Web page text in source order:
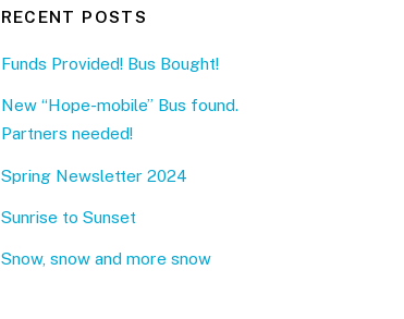
RECENT POSTS
Funds Provided! Bus Bought!
New “Hope-mobile” Bus found.
Partners needed!
Spring Newsletter 2024
Sunrise to Sunset
Snow, snow and more snow